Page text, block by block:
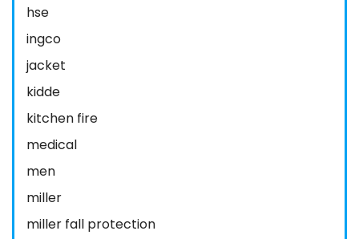
hse
ingco
jacket
kidde
kitchen fire
medical
men
miller
miller fall protection